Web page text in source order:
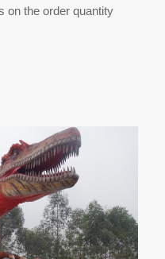
on the order quantity